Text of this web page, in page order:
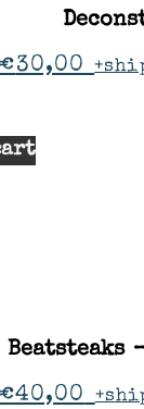
30,00
Beatsteaks
40,00